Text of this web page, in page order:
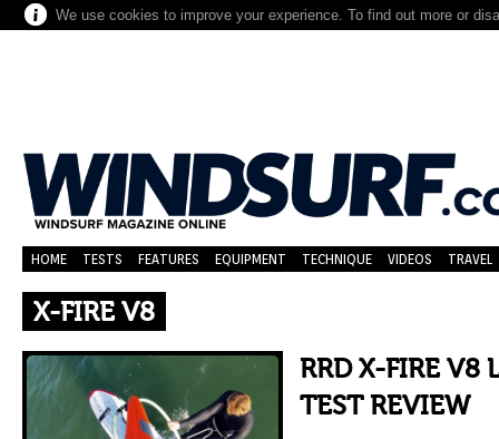
We use cookies to improve your experience. To find out more or
HOME TESTS FEATURES EQUIPMENT TECHNIQUE VIDEOS TRAVEL
X-FIRE V8
RRD X-FIRE V8
TEST REVIEW